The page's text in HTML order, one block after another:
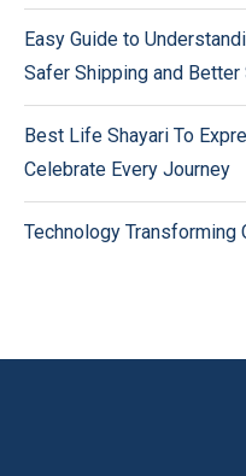
Easy Guide to
Safer Shipping and
Best Life Shayari To
Celebrate Every Journey
Technology Transforming